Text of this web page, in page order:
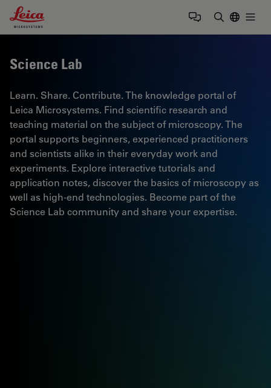
Leica Microsystems Logo
Science Lab
Learn. Share. Contribute. The knowledge portal of
Leica Microsystems. Find scientific research and
teaching material on the subject of microscopy. The
portal supports beginners, experienced practitioners
and scientists alike in their everyday work and
experiments. Explore interactive tutorials and
application notes, discover the basics of microscopy as
well as high-end technologies. Become part of the
Science Lab community and share your expertise.